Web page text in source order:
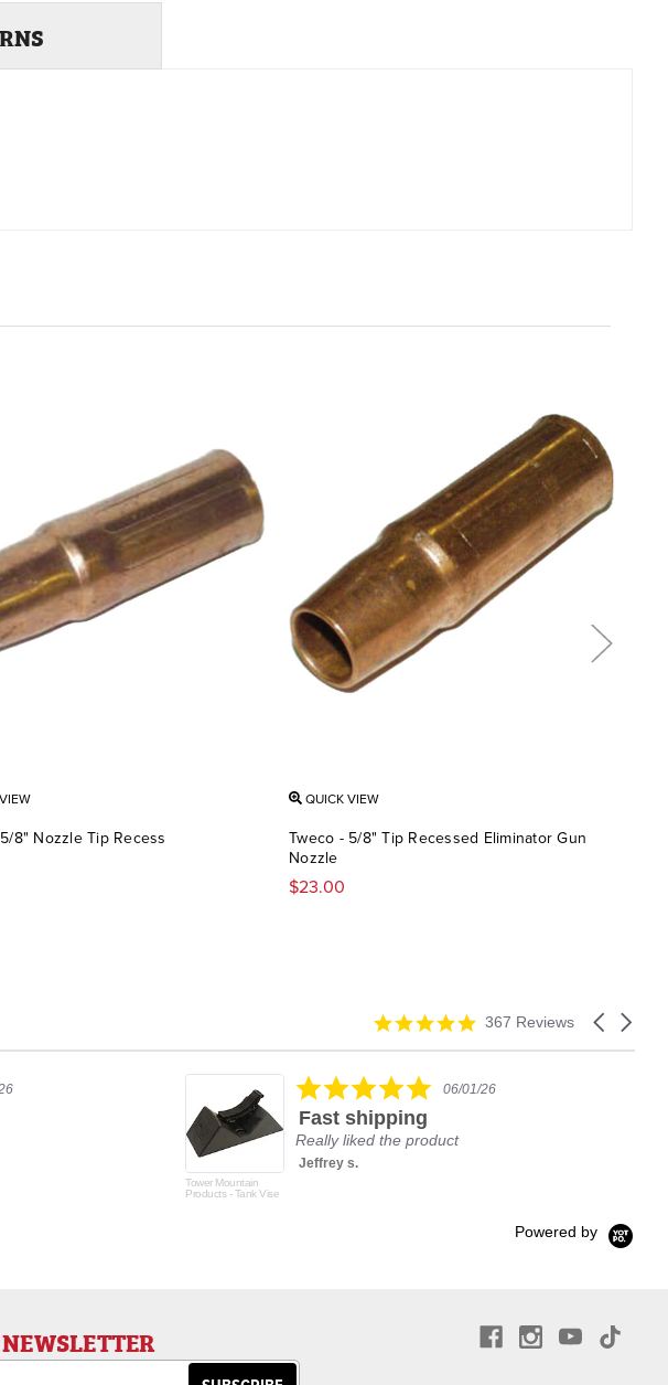
8" Nozzle Tip Recess
QUICK VIEW
Tweco - 5/8" Tip Recessed Eliminator Gun
Nozzle
$23.00
Carousel
4.9
367 Reviews
Tower Mountain
Products - Tank Vise
5.006/01/26
Fast shipping
Really liked the product
Jeffrey s.
Powered by